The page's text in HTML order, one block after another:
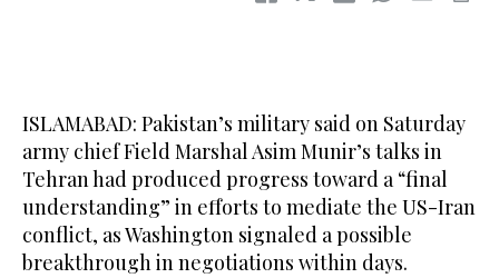
ISLAMABAD: Pakistan’s military said on Saturday
army chief Field Marshal Asim Munir’s talks in
Tehran had produced progress toward a “final
understanding” in efforts to mediate the US-Iran
conflict, as Washington signaled a possible
breakthrough in negotiations within days.